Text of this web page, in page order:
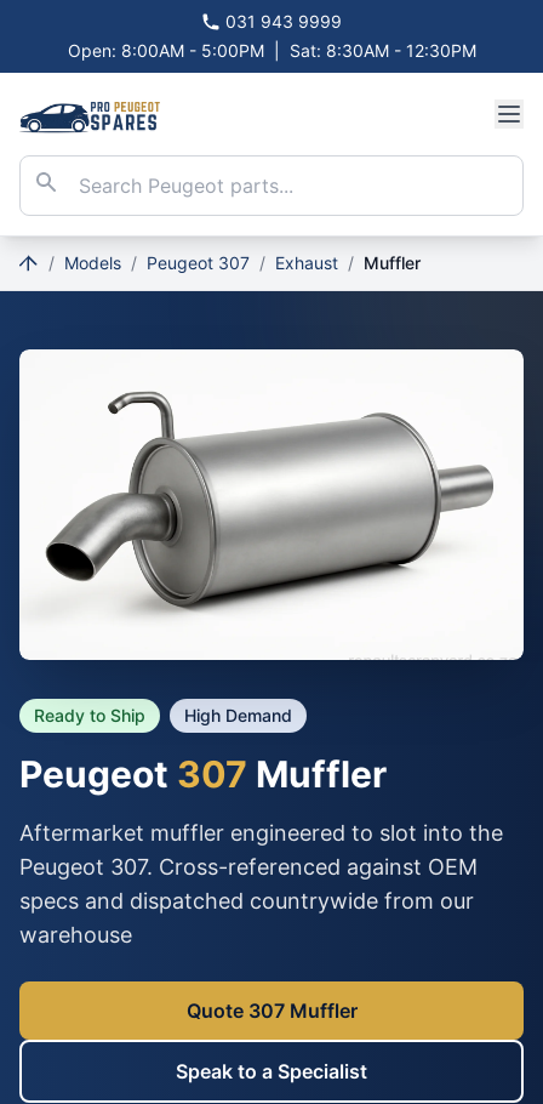
031 943 9999
Open: 8:00AM - 5:00PM
Sat: 8:30AM - 12:30PM
/ Models / Peugeot 307 / Exhaust / Muffler
Ready to Ship High Demand
Peugeot 307 Muffler
Aftermarket muffler engineered to slot into the
Peugeot 307. Cross-referenced against OEM
specs and dispatched countrywide from our
warehouse
Quote 307 Muffler
Speak to a Specialist